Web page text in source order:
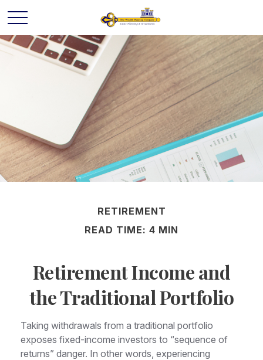
RETIREMENT
READ TIME: 4 MIN
Retirement Income and
the Traditional Portfolio
Taking withdrawals from a traditional portfolio
exposes fixed-income investors to “sequence of
returns” danger. In other words, experiencing